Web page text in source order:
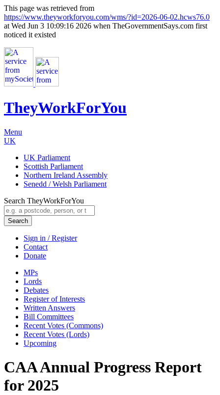
This page was retrieved from
https://www.theyworkforyou.com/wms/?id=2026-06-02.hcws76.0
at Wed Jun 3 10:09:16 2026 when TheGovernmentSays.com first
noticed it existed
TheyWorkForYou
Menu
UK
UK Parliament
Scottish Parliament
Northern Ireland Assembly
Senedd / Welsh Parliament
Search TheyWorkForYou
Search
Sign in / Register
Contact
Donate
MPs
Lords
Debates
Register of Interests
Written Answers
Bill Committees
Recent Votes (Commons)
Recent Votes (Lords)
Upcoming
CAA Annual Progress Report
for 2025